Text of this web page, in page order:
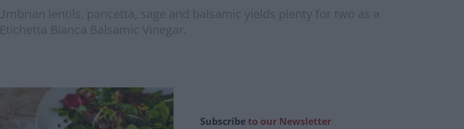
lentils, pancetta, sage and balsamic yields plenty for two as a
Bianca Balsamic Vinegar.
Subscribeto our Newsletter